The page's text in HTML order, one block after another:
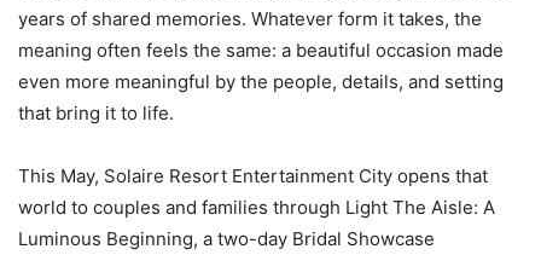
years of shared memories. Whatever form it takes, the
meaning often feels the same: a beautiful occasion made
even more meaningful by the people, details, and setting
that bring it to life.
This May, Solaire Resort Entertainment City opens that
world to couples and families through Light The Aisle: A
Luminous Beginning, a two-day Bridal Showcase